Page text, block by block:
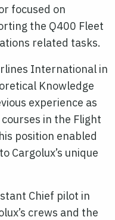
focused on
the Q400 Fleet
related tasks.
International in
Knowledge
experience as
in the Flight
position enabled
Cargolux’s unique
Chief pilot in
crews and the